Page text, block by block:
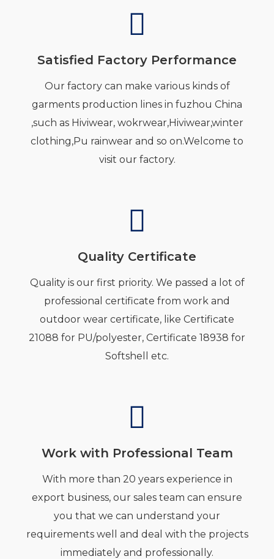
Satisfied Factory Performance
Our factory can make various kinds of
garments production lines in fuzhou China
,such as Hiviwear, wokrwear,Hiviwear,winter
clothing,Pu rainwear and so on.Welcome to
visit our factory.
Quality Certificate
Quality is our first priority. We passed a lot of
professional certificate from work and
outdoor wear certificate, like Certificate
21088 for PU/polyester, Certificate 18938 for
Softshell etc.
Work with Professional Team
With more than 20 years experience in
export business, our sales team can ensure
you that we can understand your
requirements well and deal with the projects
immediately and professionally.